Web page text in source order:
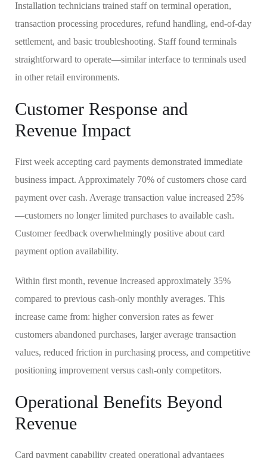
Installation technicians trained staff on terminal operation,
transaction processing procedures, refund handling, end-of-day
settlement, and basic troubleshooting. Staff found terminals
straightforward to operate—similar interface to terminals used
in other retail environments.
Customer Response and
Revenue Impact
First week accepting card payments demonstrated immediate
business impact. Approximately 70% of customers chose card
payment over cash. Average transaction value increased 25%
—customers no longer limited purchases to available cash.
Customer feedback overwhelmingly positive about card
payment option availability.
Within first month, revenue increased approximately 35%
compared to previous cash-only monthly averages. This
increase came from: higher conversion rates as fewer
customers abandoned purchases, larger average transaction
values, reduced friction in purchasing process, and competitive
positioning improvement versus cash-only competitors.
Operational Benefits Beyond
Revenue
Card payment capability created operational advantages